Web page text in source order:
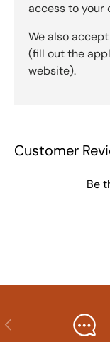
access to your
We also
(fill out the
website).
Customer
Be
Previous